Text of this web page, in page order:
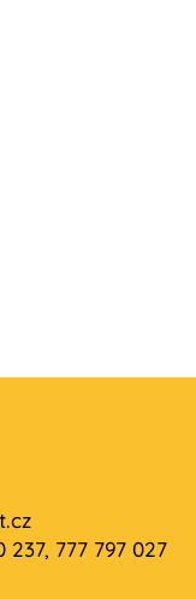
237, 777 797 027